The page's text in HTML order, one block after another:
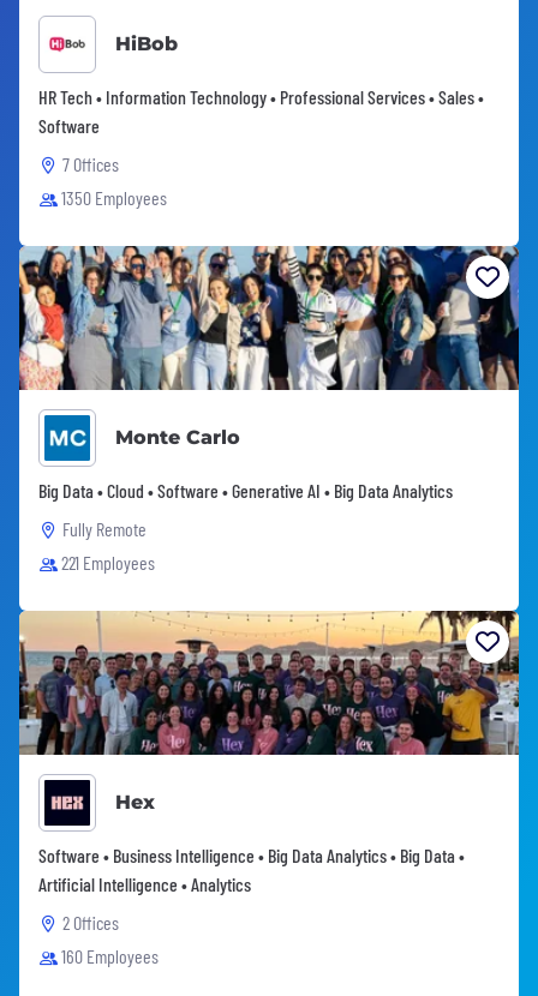
HiBob
HR Tech • Information Technology • Professional Services • Sales •
Software
7 Offices
1350 Employees
Monte Carlo
Big Data • Cloud • Software • Generative AI • Big Data Analytics
Fully Remote
221 Employees
Hex
Software • Business Intelligence • Big Data Analytics • Big Data •
Artificial Intelligence • Analytics
2 Offices
160 Employees